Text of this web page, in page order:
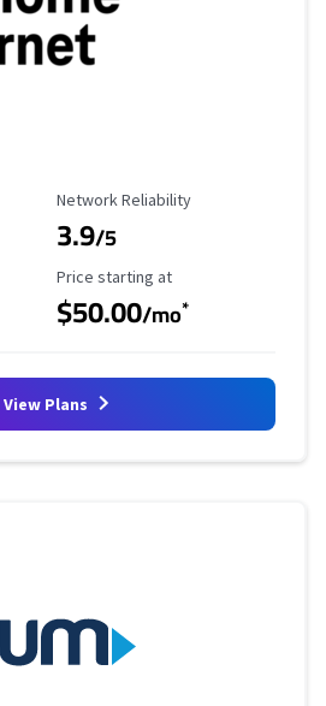
Reliability Rating
Network Reliability
3.9/5
Starting Price
Price starting at
$50.00/mo*
View Plans